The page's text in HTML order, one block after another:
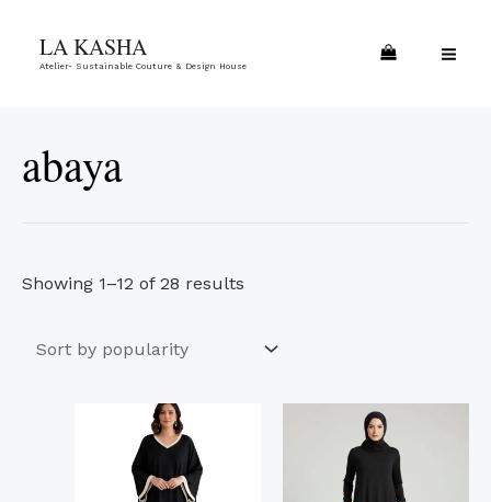
LA KASHA
Atelier- Sustainable Couture & Design House
abaya
Showing 1–12 of 28 results
This
product
has
This
product
has